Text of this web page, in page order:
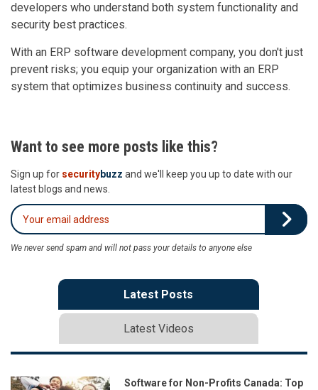
developers who understand both system functionality and
security best practices.
With an ERP software development company, you don't just
prevent risks; you equip your organization with an ERP
system that optimizes business continuity and success.
Want to see more posts like this?
Sign up for securitybuzz and we'll keep you up to date with our
latest blogs and news.
We never send spam and will not pass your details to anyone else
Latest Posts
Latest Videos
Software for Non-Profits Canada: Top